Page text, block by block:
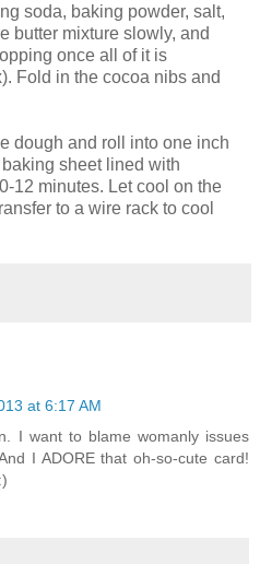
soda, baking powder, salt,
butter mixture slowly, and
once all of it is
Fold in the cocoa nibs and
dough and roll into one inch
sheet lined with
12 minutes. Let cool on the
to a wire rack to cool
at 6:17 AM
I want to blame womanly issues
I ADORE that oh-so-cute card!